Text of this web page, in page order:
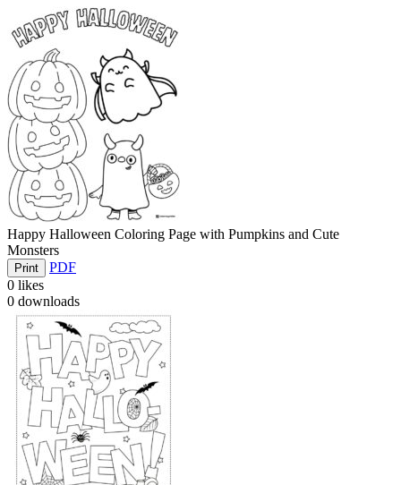
Happy Halloween Coloring Page with Pumpkins and Cute
Monsters
Print
PDF
0 likes
0 downloads